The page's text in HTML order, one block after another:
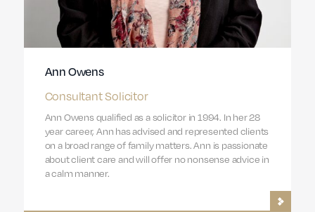
Ann Owens
Consultant Solicitor
Ann Owens qualified as a solicitor in 1994. In her 28
year career, Ann has advised and represented clients
on a broad range of family matters. Ann is passionate
about client care and will offer no nonsense advice in
a calm manner.